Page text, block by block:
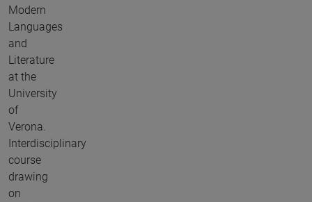
Modern
Languages
and
Literature
at the
University
of
Verona.
Interdisciplinary
course
drawing
on